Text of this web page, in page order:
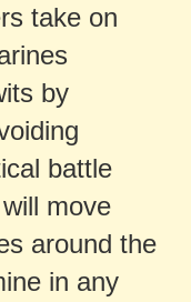
take on
by
battle
move
around the
in any